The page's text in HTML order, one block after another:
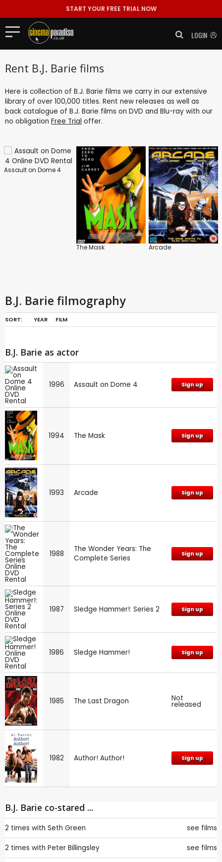
START YOUR FREE TRIAL NOW
LOGIN
Rent B.J. Barie films
Here is collection of B.J. Barie films we carry in our extensive
library of over 100,000 titles. Rent new releases as well as
back catalogue of B.J. Barie films on DVD and Blu-ray with our
no obligation Free Trial offer.
Assault on Dome 4
The Mask Arcade
B.J. Barie filmography
SORT: YEAR FILM
B.J. Barie as actor
1996 Assault on Dome 4 Sign up
1994 The Mask Sign up
1993 Arcade Sign up
1988
The Wonder Years: The
Complete Series
Sign up
1987 Sledge Hammer!: Series 2 Sign up
1986 Sledge Hammer! Sign up
1985 The Last Dragon Not
released
1982 Author! Author! Sign up
B.J. Barie co-stared ...
2 times with Seth Green see films
2 times with Peter Billingsley see films